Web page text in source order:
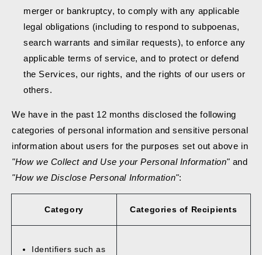
merger or bankruptcy, to comply with any applicable
legal obligations (including to respond to subpoenas,
search warrants and similar requests), to enforce any
applicable terms of service, and to protect or defend
the Services, our rights, and the rights of our users or
others.
We have in the past 12 months disclosed the following
categories of personal information and sensitive personal
information about users for the purposes set out above in
"How we Collect and Use your Personal Information" and
"How we Disclose Personal Information":
Category Categories of Recipients
Identifiers such as